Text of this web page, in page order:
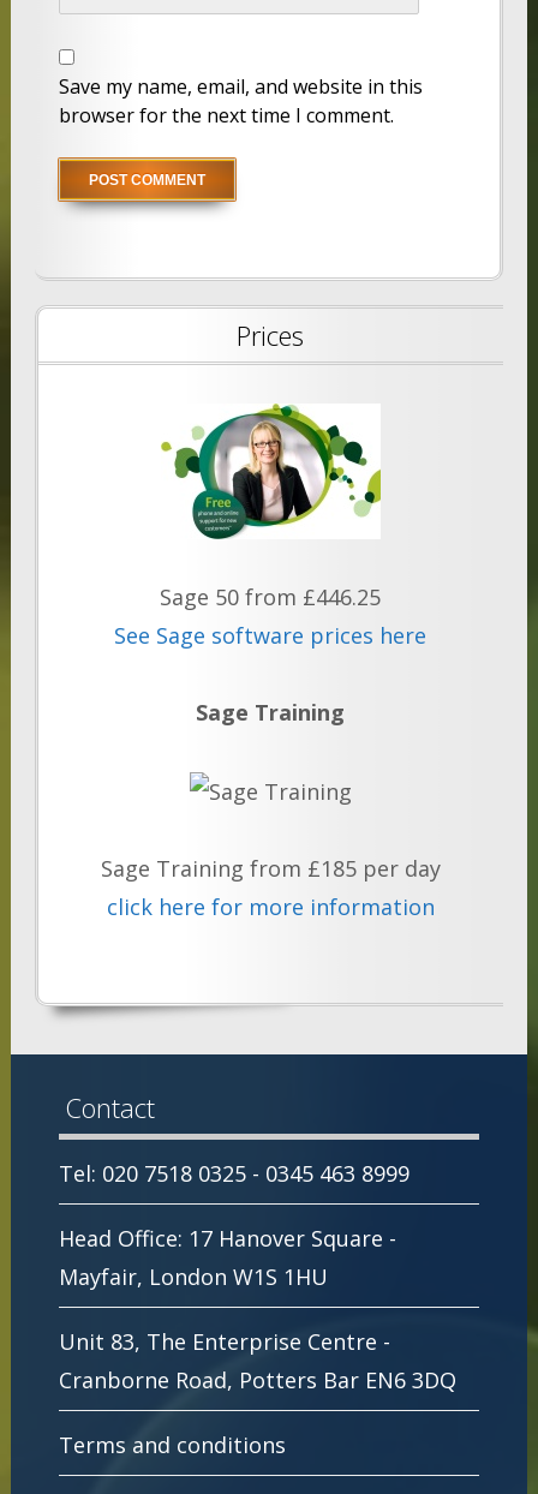
Save my name, email, and website in this
browser for the next time I comment.
Prices
Sage 50 from £446.25
See Sage software prices here
Sage Training
Sage Training from £185 per day
click here for more information
Contact
Tel: 020 7518 0325 - 0345 463 8999
Head Office: 17 Hanover Square -
Mayfair, London W1S 1HU
Unit 83, The Enterprise Centre -
Cranborne Road, Potters Bar EN6 3DQ
Terms and conditions